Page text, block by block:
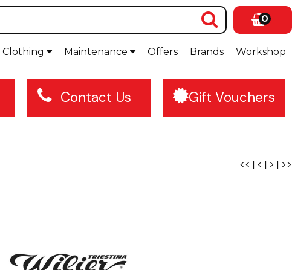
0
Workshop
Brands
Offers
Maintenance
Clothing
Contact Us Gift Vouchers
<< | < | > | >>